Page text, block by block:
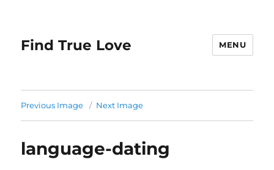
Find True Love MENU
Previous Image Next Image
language-dating